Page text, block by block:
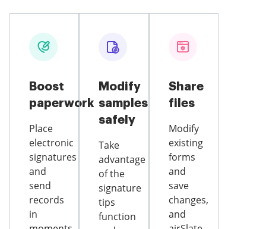
Boost
paperwork
Place
electronic
signatures
and
send
records
in
Modify
samples
safely
Take
advantage
of the
signature
tips
function
Share
files
Modify
existing
forms
and
save
changes,
and